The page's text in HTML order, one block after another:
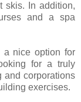
skis. In addition,
and a spa
a nice option for
for a truly
and corporations
exercises.